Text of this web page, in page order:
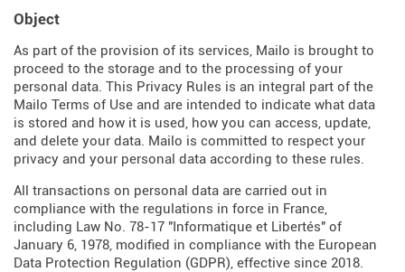
Object
As part of the provision of its services, Mailo is brought to
proceed to the storage and to the processing of your
personal data. This Privacy Rules is an integral part of the
Mailo Terms of Use and are intended to indicate what data
is stored and how it is used, how you can access, update,
and delete your data. Mailo is committed to respect your
privacy and your personal data according to these rules.
All transactions on personal data are carried out in
compliance with the regulations in force in France,
including Law No. 78-17 "Informatique et Libertés" of
January 6, 1978, modified in compliance with the European
Data Protection Regulation (GDPR), effective since 2018.